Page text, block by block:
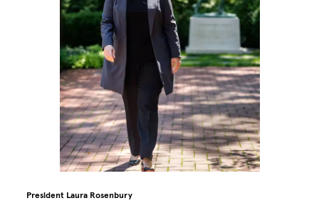
President Laura Rosenbury